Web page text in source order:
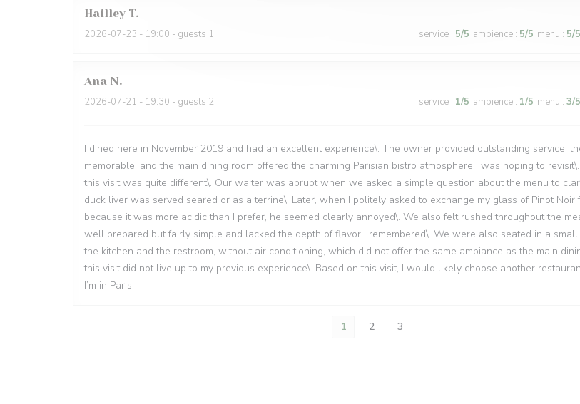
Hailley T
2026-07-23 - 19:00 - guests 1 service : 5/5 ambience : 5/5 menu : 5/5
Ana N
2026-07-21 - 19:30 - guests 2 service : 1/5 ambience : 1/5 menu : 3/5
I dined here in November 2019 and had an excellent experience\. The owner provided outstanding service,
memorable, and the main dining room offered the charming Parisian bistro atmosphere I was hoping to
this visit was quite different\. Our waiter was abrupt when we asked a simple question about the menu to
duck liver was served seared or as a terrine\. Later, when I politely asked to exchange my glass of Pinot Noir
because it was more acidic than I prefer, he seemed clearly annoyed\. We also felt rushed throughout the
well prepared but fairly simple and lacked the depth of flavor I remembered\. We were also seated in a
the kitchen and the restroom, without air conditioning, which did not offer the same ambiance as the main
this visit did not live up to my previous experience\. Based on this visit, I would likely choose another
I’m in Paris.
1 2 3